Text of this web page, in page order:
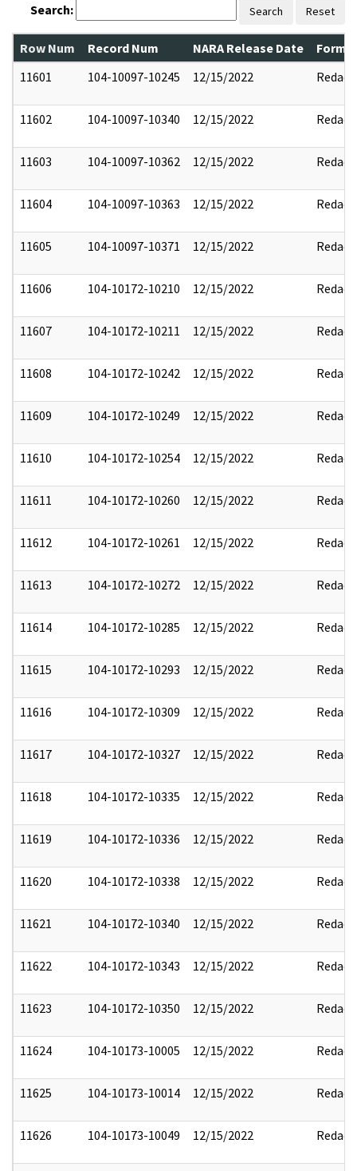
Search: Search Reset
Row Num Record Num NARA Release Date
11601
104-10097-10245 12/15/2022 Redact
11602 104-10097-10340 12/15/2022 Redact
11603 104-10097-10362 12/15/2022 Redact
11604 104-10097-10363 12/15/2022 Redact
11605 104-10097-10371 12/15/2022 Redact
11606 104-10172-10210 12/15/2022 Redact
11607 104-10172-10211 12/15/2022 Redact
11608 104-10172-10242 12/15/2022 Redact
11609 104-10172-10249 12/15/2022 Redact
11610 104-10172-10254 12/15/2022 Redact
11611 104-10172-10260 12/15/2022 Redact
11612 104-10172-10261 12/15/2022 Redact
11613 104-10172-10272 12/15/2022 Redact
11614 104-10172-10285 12/15/2022 Redact
11615 104-10172-10293 12/15/2022 Redact
11616 104-10172-10309 12/15/2022 Redact
11617 104-10172-10327 12/15/2022 Redact
11618 104-10172-10335 12/15/2022 Redact
11619 104-10172-10336 12/15/2022 Redact
11620 104-10172-10338 12/15/2022 Redact
11621 104-10172-10340 12/15/2022 Redact
11622 104-10172-10343 12/15/2022 Redact
11623 104-10172-10350 12/15/2022 Redact
11624 104-10173-10005 12/15/2022 Redact
11625 104-10173-10014 12/15/2022 Redact
11626 104-10173-10049 12/15/2022 Redact